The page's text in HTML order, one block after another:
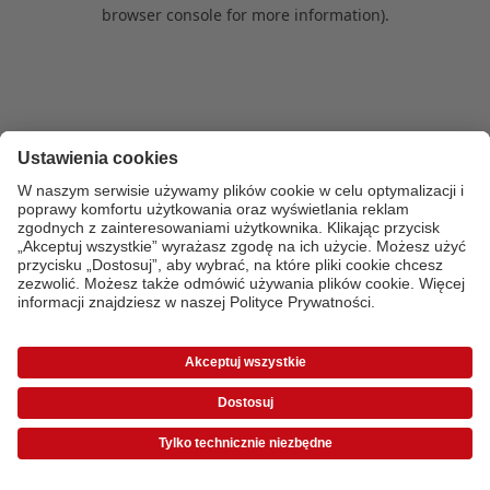
browser console for more information).